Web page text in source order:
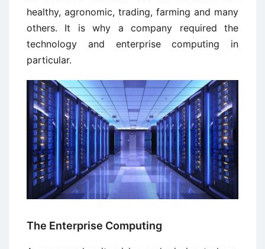
healthy, agronomic, trading, farming and many
others. It is why a company required the
technology and enterprise computing in
particular.
The Enterprise Computing